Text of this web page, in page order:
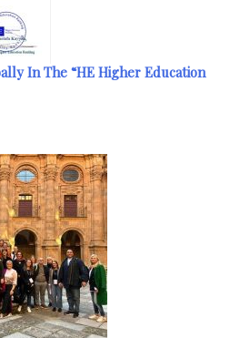
In The “HE Higher Education